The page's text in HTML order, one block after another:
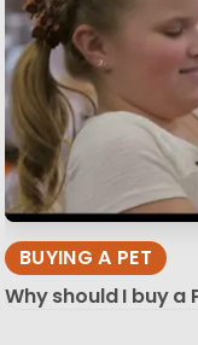
BUYING A PET
Why should I buy a